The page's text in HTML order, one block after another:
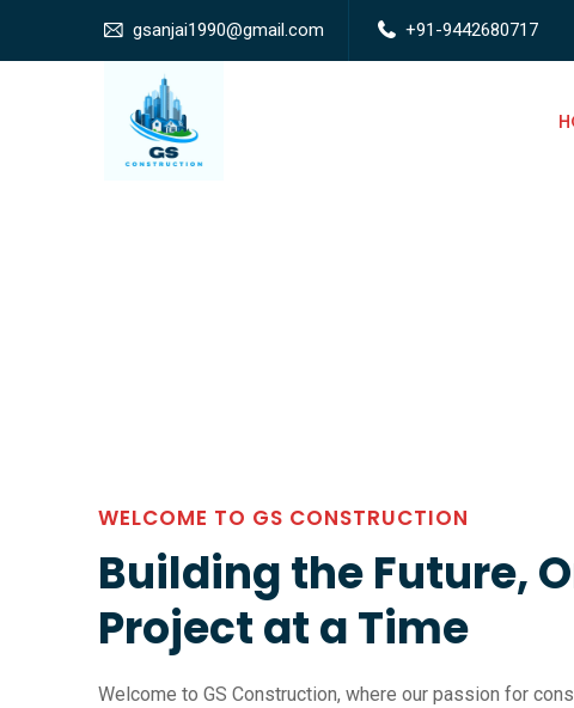
gsanjai1990@gmail.com +91-9442680717
WELCOME TO GS CONSTRUCTION
Building the Future,
Project at a Time
Welcome to GS Construction, where our passion for